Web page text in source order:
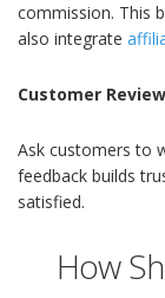
commission. This
also integrate
Customer
Ask customers to
feedback builds
satisfied.
How